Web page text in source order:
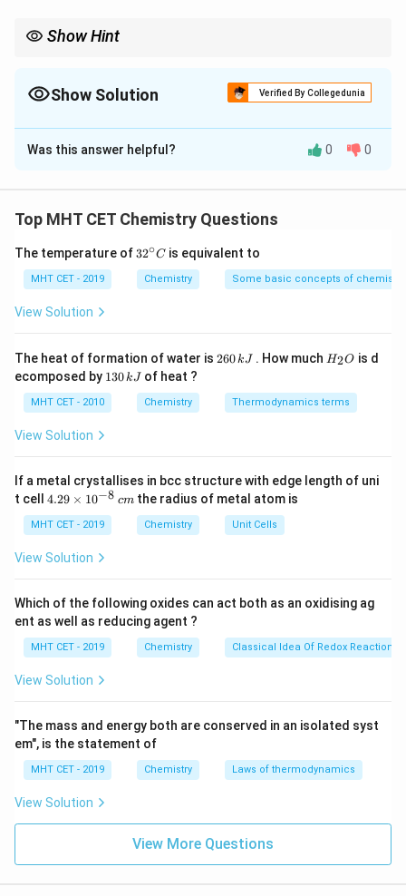
Show Hint
Show Solution Verified By Collegedunia
The Correct Option isD
Solution and Explanation
Concept:Alkyl iodide is prepared by heating alcohol
• Highly concentrated \text{H}_3\text{PO}_4
H 3PO4is required.
• It acts as a dehydrating agent and helps in efficient
substitution.
Step 1:
Requirement for reaction.
High acid concentration ensures better yield.
Step 2:Conclusion.
Thus,95\%
95% phosphoric acid is used.
Download Solution in PDF
Was this answer helpful? 0 0
Top MHT CET Chemistry Questions
The temperature of 32
{\c
ir
32∘C is equivalent to
MHT CET - 2019 Chemistry Some basic concepts of chemistry
View Solution
The heat of formation of water is 2
\,
260kJ . How much H
O
H2O is d
ecomposed by 1
\,
130kJ of heat ?
MHT CET - 2010 Chemistry Thermodynamics terms
View Solution
If a metal crystallises in bcc structure with edge length of uni
t cell 4.
\t
i
m
^
{-
8}
\,
c
4.29 × 10−8 cmthe radius of metal atom is
MHT CET - 2019 Chemistry Unit Cells
View Solution
Which of the following oxides can act both as an oxidising ag
ent as well as reducing agent ?
MHT CET - 2019 Chemistry Classical Idea Of Redox Reactions
View Solution
"The mass and energy both are conserved in an isolated syst
em", is the statement of
MHT CET - 2019 Chemistry Laws of thermodynamics
View Solution
View More Questions